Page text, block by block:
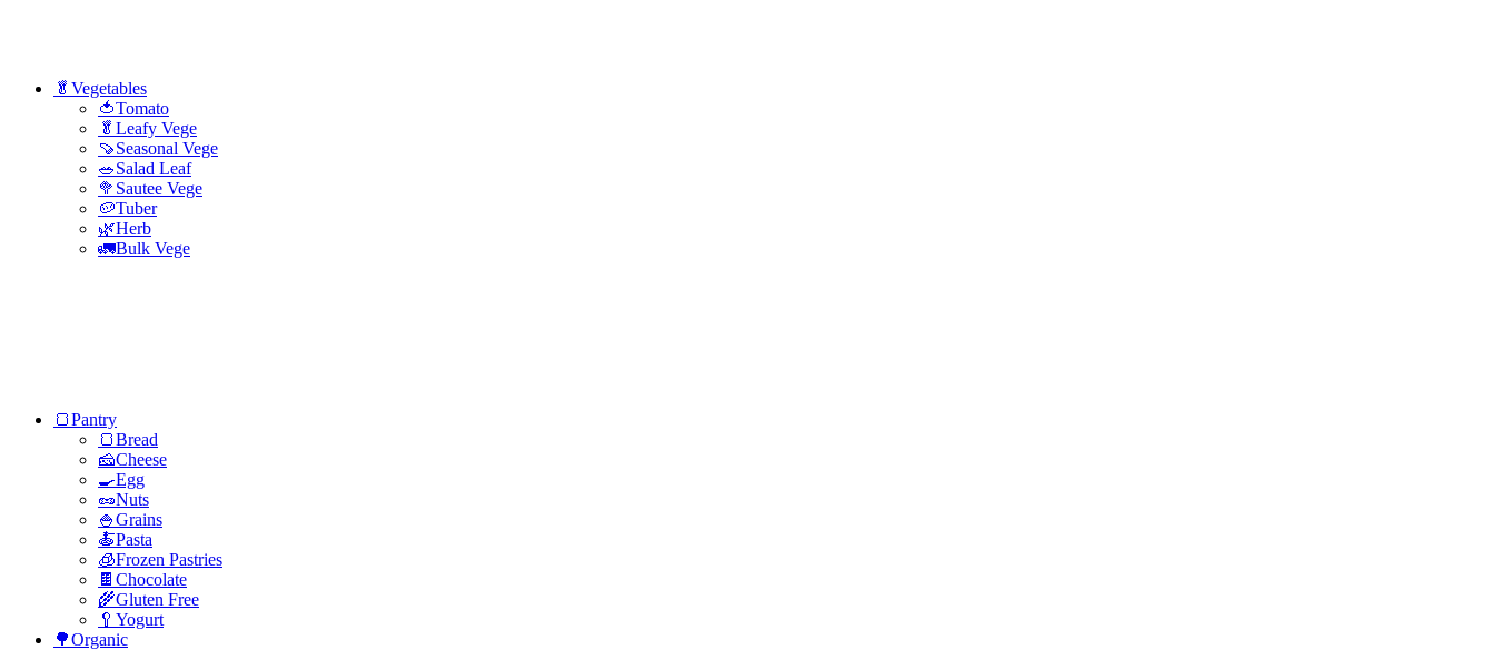
🥬Vegetables
🍅Tomato
🥬Leafy Vege
🍠Seasonal Vege
🥗Salad Leaf
🥦Sautee Vege
🥔Tuber
🌿Herb
🚛Bulk Vege
🍞Pantry
🍞Bread
🧀Cheese
🍳Egg
🥜Nuts
🍚Grains
🍝Pasta
🧊Frozen Pastries
🍫Chocolate
🌾Gluten Free
🥄Yogurt
🌳Organic